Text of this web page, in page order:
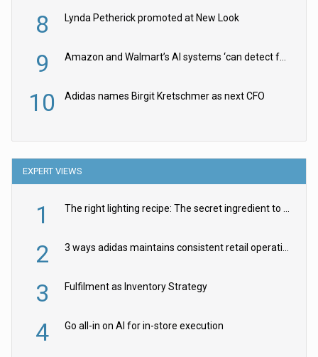
8 Lynda Petherick promoted at New Look
9
10 Adidas names Birgit Kretschmer as next CFO
EXPERT VIEWS
1
2
3 Fulfilment as Inventory Strategy
4 Go all-in on AI for in-store execution